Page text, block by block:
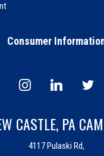
Consumer
CASTLE, PA
4117 Pulaski Rd,